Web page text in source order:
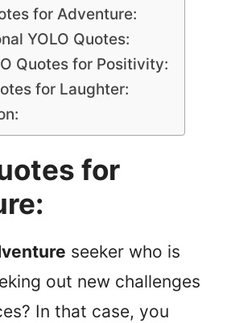
for Adventure:
YOLO Quotes:
Quotes for Positivity:
for Laughter:
for
seeker who is
out new challenges
In that case, you